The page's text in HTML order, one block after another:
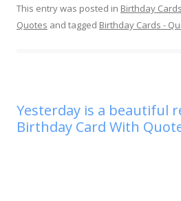
This entry was posted in Birthday
Quotes and tagged Birthday Cards -
Yesterday is a beautiful
Birthday Card With